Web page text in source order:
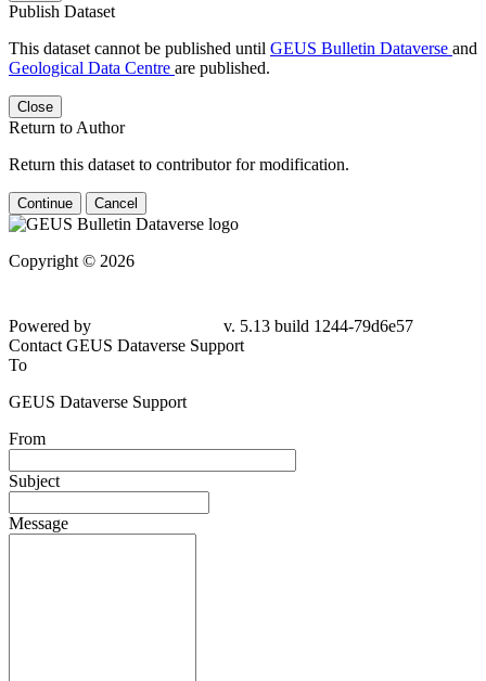
Publish Dataset
This dataset cannot be published until GEUS Bulletin Dataverse and
Geological Data Centre are published.
Close
Return to Author
Return this dataset to contributor for modification.
Continue Cancel
Copyright © 2026
Powered by
v. 5.13 build 1244-79d6e57
Contact GEUS Dataverse Support
To
GEUS Dataverse Support
From
Subject
Message